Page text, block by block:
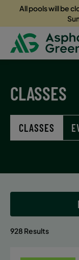
All pools will be
CLASSES
CLASSES
928 Results